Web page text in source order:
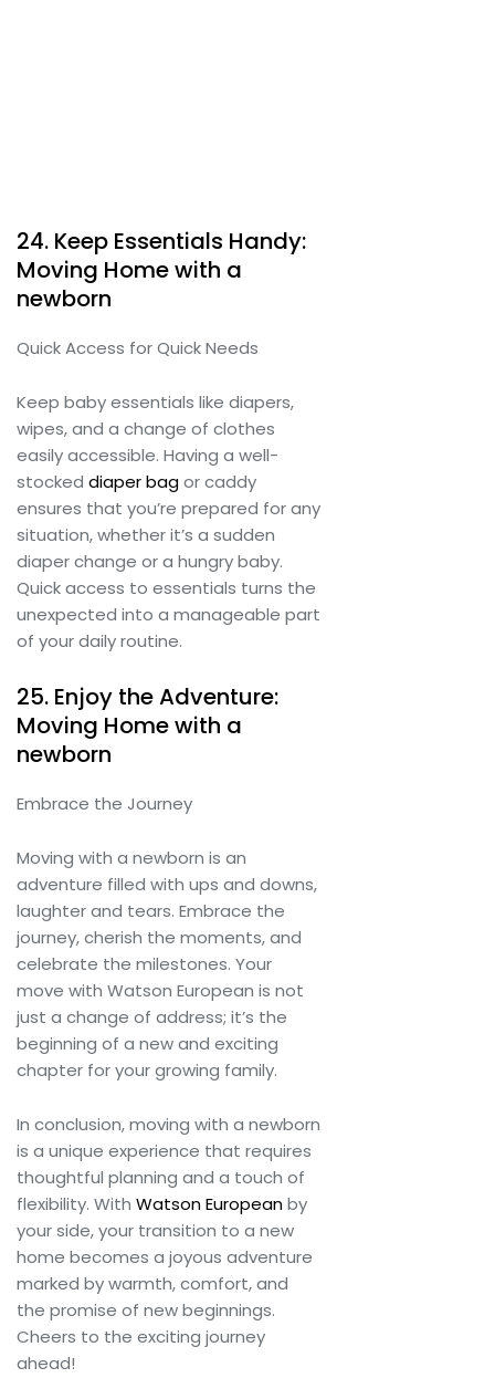
24. Keep Essentials Handy:
Moving Home with a
newborn
Quick Access for Quick Needs
Keep baby essentials like diapers,
wipes, and a change of clothes
easily accessible. Having a well-
stocked diaper bagor caddy
ensures that you’re prepared for any
situation, whether it’s a sudden
diaper change or a hungry baby.
Quick access to essentials turns the
unexpected into a manageable part
of your daily routine.
25. Enjoy the Adventure:
Moving Home with a
newborn
Embrace the Journey
Moving with a newborn is an
adventure filled with ups and downs,
laughter and tears. Embrace the
journey, cherish the moments, and
celebrate the milestones. Your
move with Watson European is not
just a change of address; it’s the
beginning of a new and exciting
chapter for your growing family.
In conclusion, moving with a newborn
is a unique experience that requires
thoughtful planning and a touch of
flexibility. With Watson Europeanby
your side, your transition to a new
home becomes a joyous adventure
marked by warmth, comfort, and
the promise of new beginnings.
Cheers to the exciting journey
ahead!